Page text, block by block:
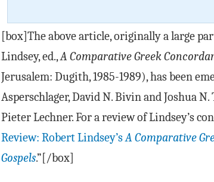
[box]The above article, originally a large
Lindsey, ed.,A Comparative Greek
Jerusalem: Dugith, 1985-1989), has been
Asperschlager, David N. Bivin and Joshua
Pieter Lechner. For a review of Lindsey’s
Review: Robert Lindsey’sA Comparative
Gospels.”[/box]